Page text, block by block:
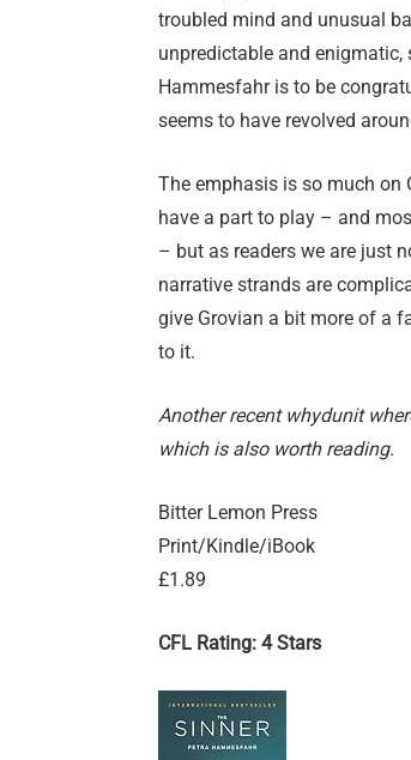
troubled mind and unusual
unpredictable and
Hammesfahr is to be
seems to have revolved
The emphasis is so much on
have a part to play – and
– but as readers we are just
narrative strands are
give Grovian a bit more of a
to it.
Another recent whydunit
which is also worth reading.
Bitter Lemon Press
Print/Kindle/iBook
£1.89
CFL Rating: 4 Stars